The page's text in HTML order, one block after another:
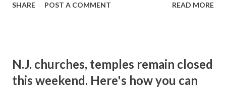
SHARE POST A COMMENT READ MORE
N.J. churches, temples remain closed
this weekend. Here's how you can